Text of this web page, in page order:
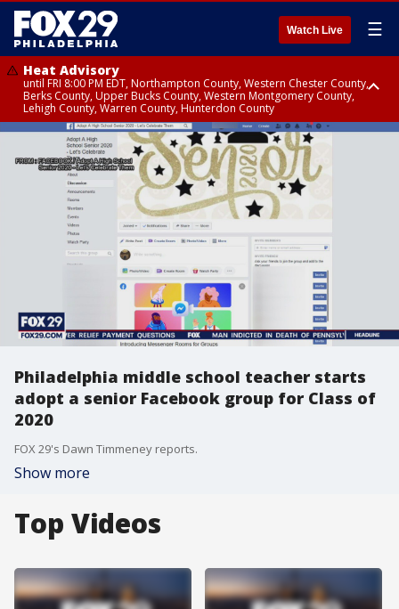
Watch Live ☰
Heat Advisory
until FRI 8:00 PM EDT, Northampton County, Western Chester County,
Berks County, Upper Bucks County, Western Montgomery County,
Lehigh County, Warren County, Hunterdon County
Heat Advisory
until SAT 8:00 PM EDT, Eastern Chester County, Eastern Montgomery
County, Philadelphia County, Delaware County, Lower Bucks County,
Somerset County, Southeastern Burlington County, Camden County,
Gloucester County, Northwestern Burlington County, Mercer County,
Ocean County, New Castle County
Philadelphia middle school teacher starts
adopt a senior Facebook group for Class of
2020
FOX 29's Dawn Timmeney reports.
Show more
Top Videos